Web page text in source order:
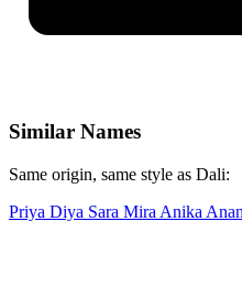
Similar Names
Same origin, same style as Dali:
Priya Diya Sara Mira Anika